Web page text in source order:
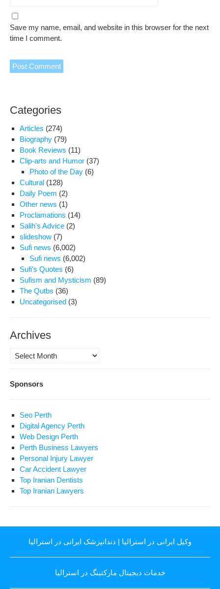
Save my name, email, and website in this browser for the next
time I comment.
Categories
Articles (274)
Biography (79)
Book Reviews (11)
Clip-arts and Humor (37)
Photo of the Day (6)
Cultural (128)
Daily Poem (2)
Other news (1)
Proclamations (14)
Salih's Advice (2)
slideshow (7)
Sufi news (6,002)
Sufi news (6,002)
Sufi's Quotes (6)
Sufism and Mysticism (89)
The Qutbs (36)
Uncategorised (3)
Archives
Archives
Sponsors
Seo Perth
Digital Agency Perth
Web Design Perth
Perth Business Lawyers
Personal Injury Lawyer
Car Accident Lawyer
Top Iranian Dentists
Top Iranian Lawyers
وکیل ایرانی در استرالیا | دندانپزشک ایرانی در استرالیا
خدمات دیجیتال مارکتینگ در استرالیا